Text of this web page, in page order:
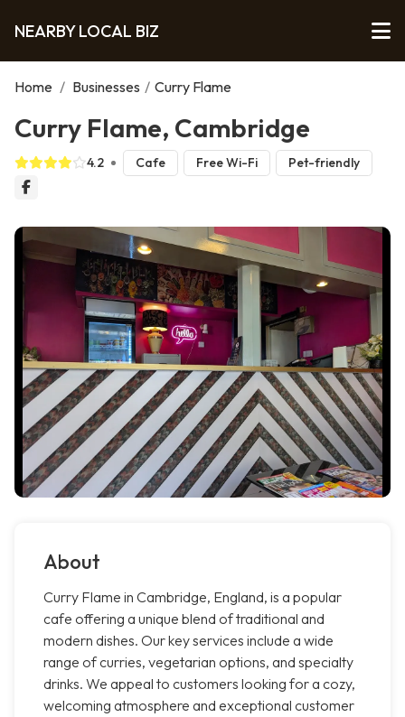
NEARBY LOCAL BIZ
Home / Businesses / Curry Flame
Curry Flame, Cambridge
4.2 Cafe Free Wi-Fi Pet-friendly
About
Curry Flame in Cambridge, England, is a popular
cafe offering a unique blend of traditional and
modern dishes. Our key services include a wide
range of curries, vegetarian options, and specialty
drinks. We appeal to customers looking for a cozy,
welcoming atmosphere and exceptional customer